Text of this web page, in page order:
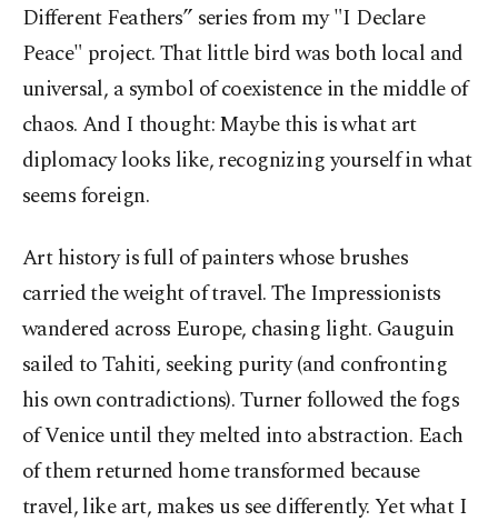
Different Feathers” series from my "I Declare
Peace" project. That little bird was both local and
universal, a symbol of coexistence in the middle of
chaos. And I thought: Maybe this is what art
diplomacy looks like, recognizing yourself in what
seems foreign.
Art history is full of painters whose brushes
carried the weight of travel. The Impressionists
wandered across Europe, chasing light. Gauguin
sailed to Tahiti, seeking purity (and confronting
his own contradictions). Turner followed the fogs
of Venice until they melted into abstraction. Each
of them returned home transformed because
travel, like art, makes us see differently. Yet what I